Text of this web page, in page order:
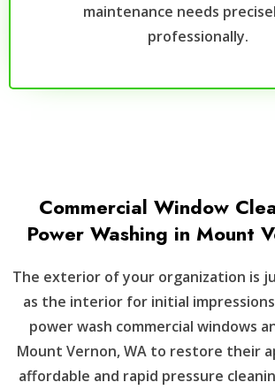
maintenance needs
professionally.
Commercial Window
Power Washing in Mount
The exterior of your organization is
as the interior for initial
power wash commercial windows
Mount Vernon, WA to restore their
affordable and rapid pressure